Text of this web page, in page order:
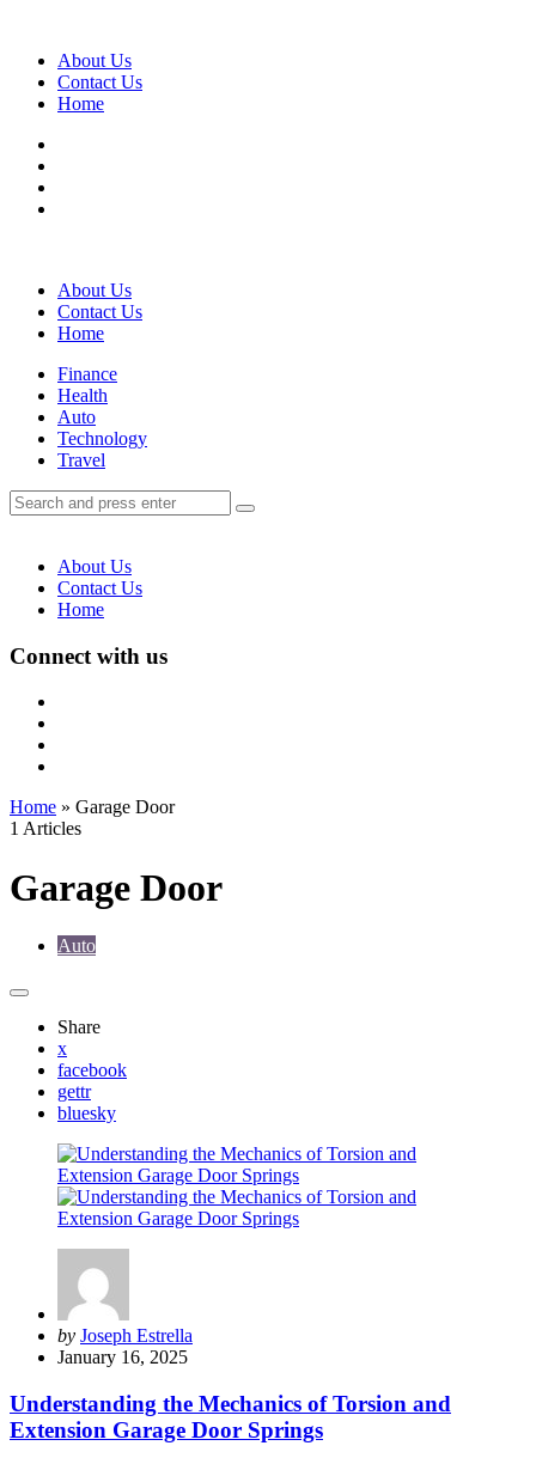
About Us
Contact Us
Home
Search
About Us
Contact Us
Home
Menu
Finance
Health
Auto
Technology
Travel
Search
Search
for:
Search
About Us
Contact Us
Home
Connect with us
Home » Garage Door
1 Articles
Garage Door
Auto
Share
x
facebook
gettr
bluesky
Posted
by
by Joseph Estrella
January 16, 2025
Understanding the Mechanics of Torsion and
Extension Garage Door Springs